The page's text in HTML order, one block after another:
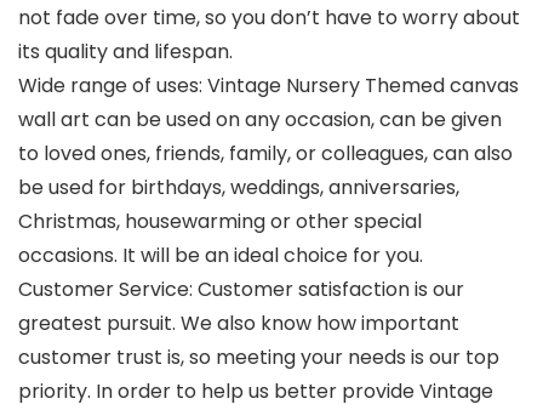
not fade over time, so you don’t have to worry about
its quality and lifespan.
Wide range of uses: Vintage Nursery Themed canvas
wall art can be used on any occasion, can be given
to loved ones, friends, family, or colleagues, can also
be used for birthdays, weddings, anniversaries,
Christmas, housewarming or other special
occasions. It will be an ideal choice for you.
Customer Service: Customer satisfaction is our
greatest pursuit. We also know how important
customer trust is, so meeting your needs is our top
priority. In order to help us better provide Vintage